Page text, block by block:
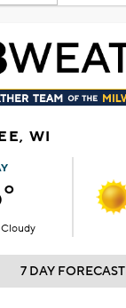
WI
7 DAY FORECAST